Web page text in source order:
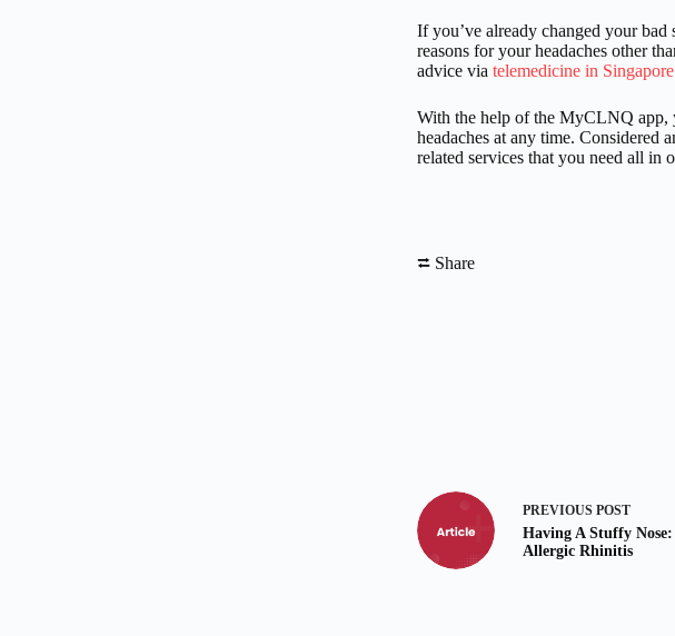
If you’ve already changed your
reasons for your headaches other
advice via telemedicine in Singapore
With the help of the MyCLNQ app,
headaches at any time.
related services that you need all in
⮂ Share
PREVIOUS POST
Having A Stuffy
Allergic Rhinitis